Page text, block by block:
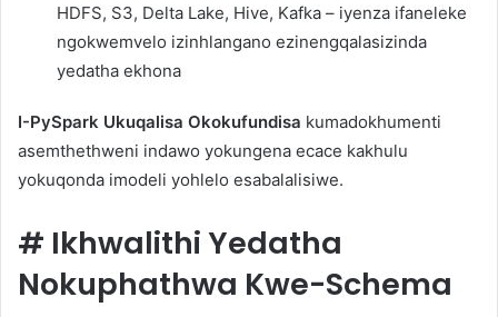
HDFS, S3, Delta Lake, Hive, Kafka – iyenza ifaneleke
ngokwemvelo izinhlangano ezinengqalasizinda
yedatha ekhona
I-PySpark Ukuqalisa Okokufundisa kumadokhumenti
asemthethweni indawo yokungena ecace kakhulu
yokuqonda imodeli yohlelo esabalalisiwe.
# Ikhwalithi Yedatha
Nokuphathwa Kwe-Schema